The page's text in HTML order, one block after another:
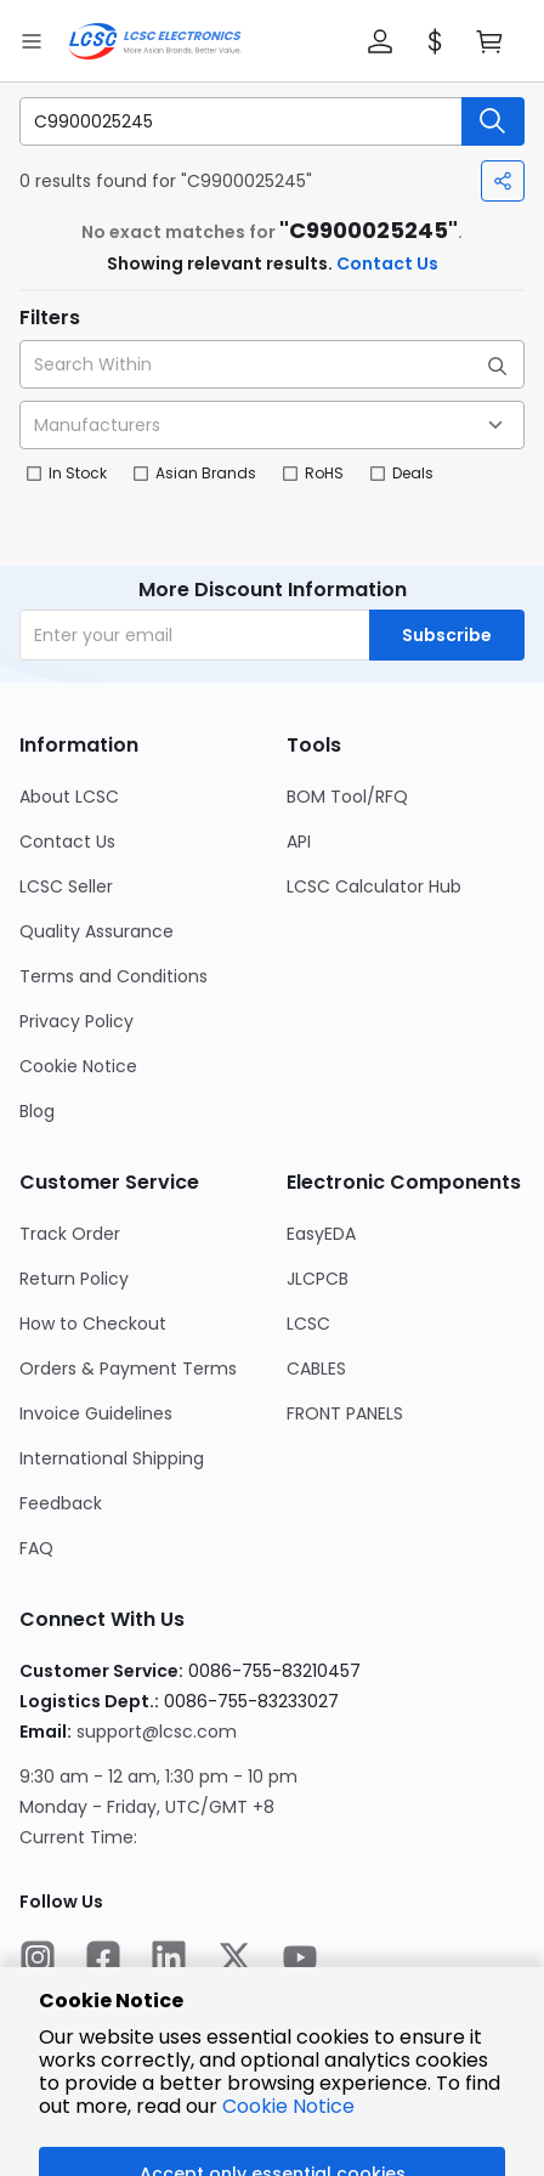
0 results found for "C9900025245"
No exact matches for "C9900025245".
Showing relevant results. Contact Us
Filters
In Stock Asian Brands RoHS Deals
More Discount Information
Subscribe
Information
About LCSC
Contact Us
LCSC Seller
Quality Assurance
Terms and Conditions
Privacy Policy
Cookie Notice
Blog
Tools
BOM Tool/RFQ
API
LCSC Calculator Hub
Customer Service
Track Order
Return Policy
How to Checkout
Orders & Payment Terms
Invoice Guidelines
International Shipping
Feedback
FAQ
Electronic Components
EasyEDA
JLCPCB
LCSC
CABLES
FRONT PANELS
Connect With Us
Customer Service: 0086-755-83210457
Logistics Dept.: 0086-755-83233027
Email: support@lcsc.com
9:30 am - 12 am, 1:30 pm - 10 pm
Monday - Friday, UTC/GMT +8
Current Time:
Follow Us
Encrypted
Payment
Cookie Notice
Our website uses essential cookies to ensure it
works correctly, and optional analytics cookies
to provide a better browsing experience. To find
out more, read ourCookie Notice